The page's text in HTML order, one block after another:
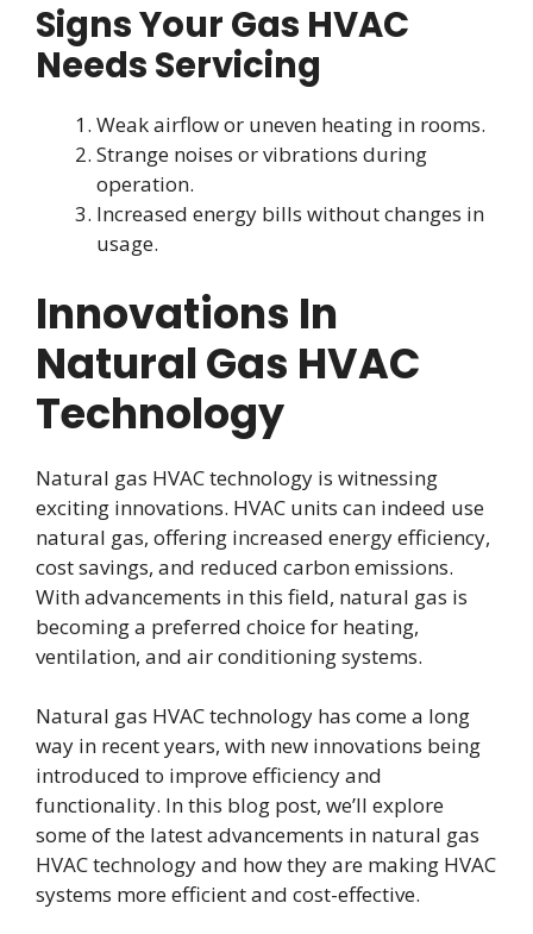
Signs Your Gas HVAC
Needs Servicing
Weak airflow or uneven heating in rooms.
Strange noises or vibrations during
operation.
Increased energy bills without changes in
usage.
Innovations In
Natural Gas HVAC
Technology
Natural gas HVAC technology is witnessing
exciting innovations. HVAC units can indeed use
natural gas, offering increased energy efficiency,
cost savings, and reduced carbon emissions.
With advancements in this field, natural gas is
becoming a preferred choice for heating,
ventilation, and air conditioning systems.
Natural gas HVAC technology has come a long
way in recent years, with new innovations being
introduced to improve efficiency and
functionality. In this blog post, we’ll explore
some of the latest advancements in natural gas
HVAC technology and how they are making HVAC
systems more efficient and cost-effective.